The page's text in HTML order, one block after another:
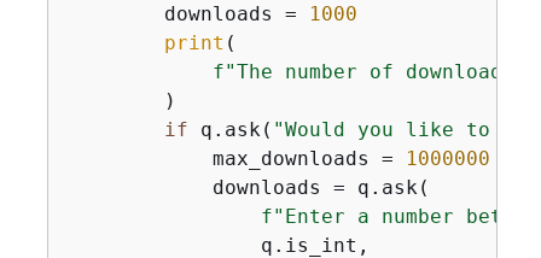
        downloads =
1000
print (
f"The number of
        )
if q.ask( "Would you like to
            max_downloads =
1000000
            downloads = q.ask(
f"Enter a number
                q.is_int,